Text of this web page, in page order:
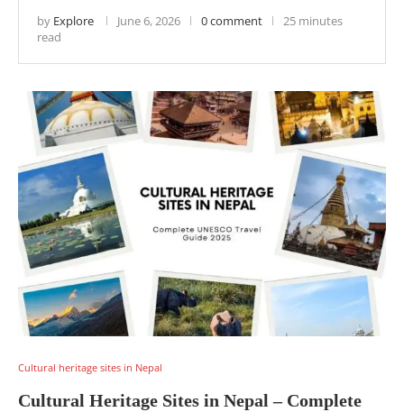
by Explore June 6, 2026 0 comment
25 minutes
read
Cultural heritage sites in Nepal
Cultural Heritage Sites in Nepal – Complete